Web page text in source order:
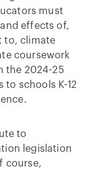
must
effects of,
to, climate
coursework
the 2024-25
to schools K-12
to
legislation
course,